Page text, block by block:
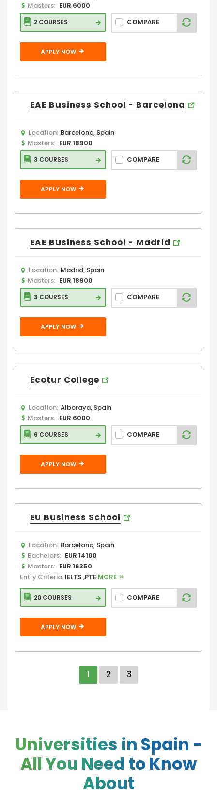
Masters: EUR 6000
2 COURSES COMPARE
APPLY NOW
EAE Business School - Barcelona
Location: Barcelona, Spain
Masters: EUR 18900
3 COURSES COMPARE
APPLY NOW
EAE Business School - Madrid
Location: Madrid, Spain
Masters: EUR 18900
3 COURSES COMPARE
APPLY NOW
Ecotur College
Location: Alboraya, Spain
Masters: EUR 6000
6 COURSES COMPARE
APPLY NOW
EU Business School
Location: Barcelona, Spain
Bachelors: EUR 14100
Masters: EUR 16350
Entry Criteria: IELTS ,PTE MORE
20 COURSES COMPARE
APPLY NOW
1 2 3
Universities in Spain -
All You Need to Know
About